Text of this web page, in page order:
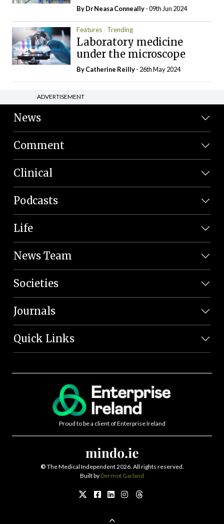
By Dr Neasa Conneally- 09th Jun 2024
Features Trending
Laboratory medicine
under the microscope
ByCatherine Reilly- 26th May 2024
ADVERTISEMENT
News
Comment
Clinical
Podcasts
Life
News Team
Societies
Journals
Quick Links
Proud to be a client of Enterprise Ireland
© The Medical Independent 2026. All rights reserved.
Built by Dermot Garland